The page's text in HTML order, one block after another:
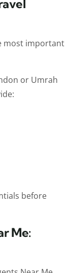
most important
or Umrah
before
Me: